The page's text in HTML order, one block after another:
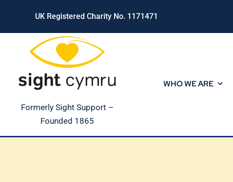
content
UK Registered Charity No. 1171471
Formerly Sight Support –
Founded 1865
WHO WE ARE